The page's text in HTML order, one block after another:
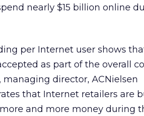
nearly $15 billion online
per Internet user shows
as part of the overall
managing director, ACNielsen
that Internet retailers are
and more money during